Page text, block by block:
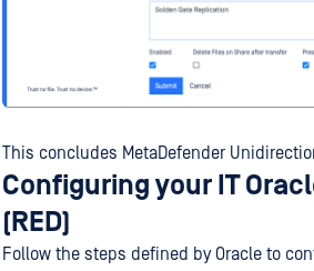
This concludes MetaDefender
Configuring your IT
(RED)
Follow the steps defined by Oracle to